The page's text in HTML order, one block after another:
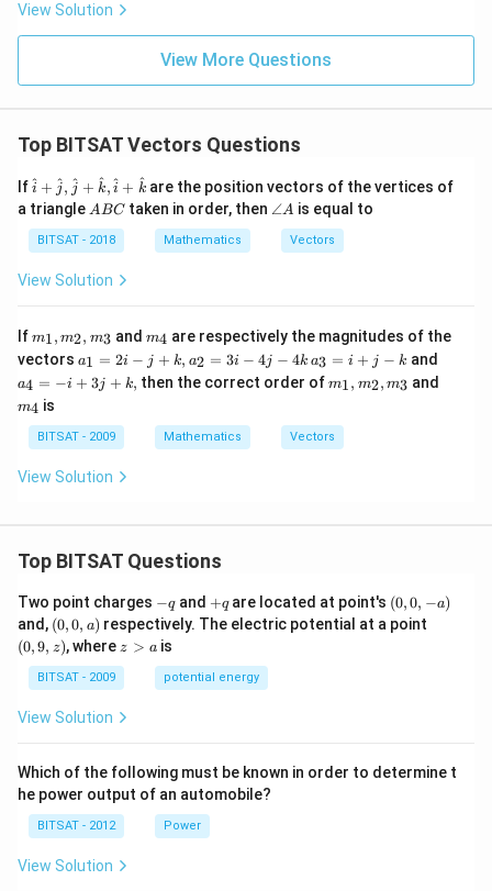
6}. 2^
2}......\i
View Solution
View More Questions
Top BITSAT Vectors Questions
If\ha
t{i}
+
\ha
t
\ha
\ha
t
\ha
t{i}
+
\ha
{k}
i^ + j
^, j
^ + k
^, i
^ + k
^ are the position vectors of the vertices of
a triangle A
C
ABC taken in order, then \a
∠A is equal to
BITSAT - 2018 Mathematics Vectors
View Solution
Ifm
1,
m
_
m
_
3
m1, m2, m3 and m
4
m4 are respectively the magnitudes of the
vectors a
1
2i
-
+
=
-
4j
-
4
k
a1 = 2i − j + k, a2 = 3i − 4j − 4k a
3
i
+
a3 = i + j − k and
_
4
a4 = −i + 3j + k, then the correct order ofm
m
_
m1, m2, m3 and
m4 is
BITSAT - 2009 Mathematics Vectors
View Solution
Top BITSAT Questions
Two point charges -
q
−qand +
q
+qare located at point's (0,
0,
-
(0,0, −a)
and, (0,
0,
a)
(0,0, a) respectively. The electric potential at a point
(0,9, z), where z
z > ais
BITSAT - 2009 potential energy
View Solution
Which of the following must be known in order to determine t
he power output of an automobile?
BITSAT - 2012 Power
View Solution